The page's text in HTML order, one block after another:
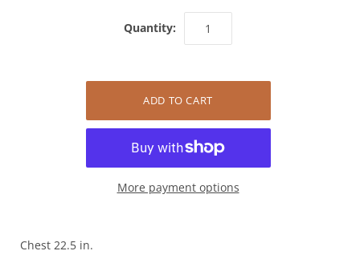
Quantity:
More payment options
Chest 22.5 in.